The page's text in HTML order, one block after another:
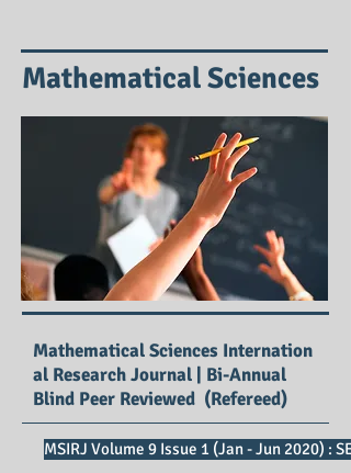
Mathematical Sciences
Mathematical Sciences Internation
al Research Journal | Bi-Annual
Blind Peer Reviewed (Refereed)
MSIRJ Volume 9 Issue 1 (Jan - Jun 2020) :